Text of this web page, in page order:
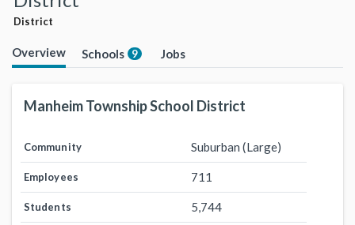
District
Overview Schools 9 Jobs
Manheim Township School District
Community Suburban (Large)
Employees 711
Students 5,744